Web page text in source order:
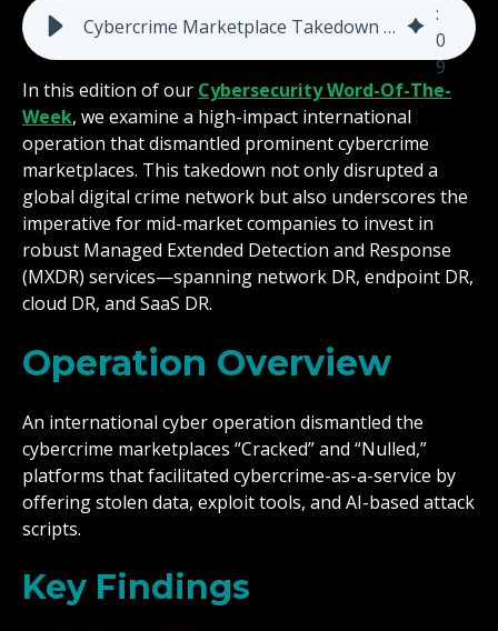
Cybercrime Marketplace Takedown Highlights the Urgent Need for Advanced Detection & Response
:
0
9
In this edition of our Cybersecurity Word-Of-The-
Week, we examine a high-impact international
operation that dismantled prominent cybercrime
marketplaces. This takedown not only disrupted a
global digital crime network but also underscores the
imperative for mid-market companies to invest in
robust Managed Extended Detection and Response
(MXDR) services—spanning network DR, endpoint DR,
cloud DR, and SaaS DR.
Operation Overview
An international cyber operation dismantled the
cybercrime marketplaces “Cracked” and “Nulled,”
platforms that facilitated cybercrime-as-a-service by
offering stolen data, exploit tools, and AI-based attack
scripts.
Key Findings